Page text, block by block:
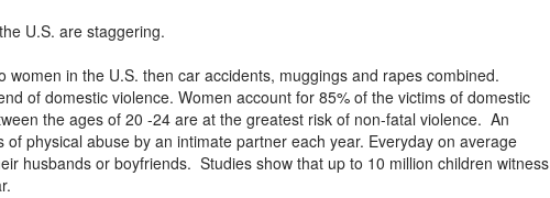
U.S. are staggering.
women in the U.S. then car accidents, muggings and rapes combined.
of domestic violence. Women account for 85% of the victims of domestic
the ages of 20 -24 are at the greatest risk of non-fatal violence. An
physical abuse by an intimate partner each year. Everyday on average
husbands or boyfriends. Studies show that up to 10 million children witness